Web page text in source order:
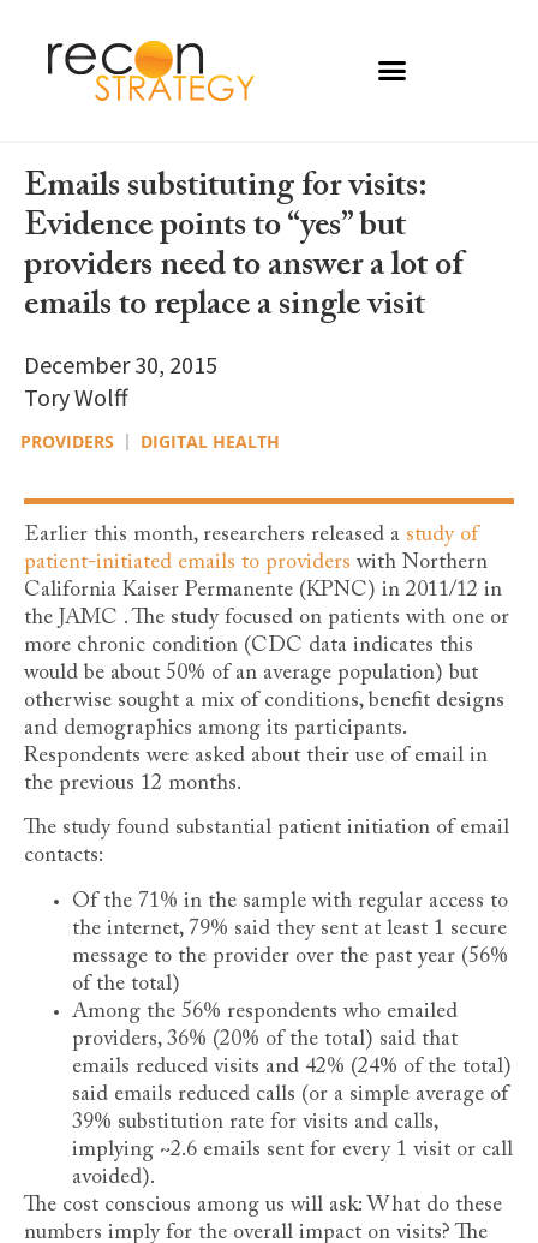
Emails substituting for visits:
Evidence points to “yes” but
providers need to answer a lot of
emails to replace a single visit
December 30, 2015
Tory Wolff
PROVIDERS DIGITAL HEALTH
Earlier this month, researchers released a study of
patient-initiated emails to providers with Northern
California Kaiser Permanente (KPNC) in 2011/12 in
the JAMC . The study focused on patients with one or
more chronic condition (CDC data indicates this
would be about 50% of an average population) but
otherwise sought a mix of conditions, benefit designs
and demographics among its participants.
Respondents were asked about their use of email in
the previous 12 months.
The study found substantial patient initiation of email
contacts:
Of the 71% in the sample with regular access to
the internet, 79% said they sent at least 1 secure
message to the provider over the past year (56%
of the total)
Among the 56% respondents who emailed
providers, 36% (20% of the total) said that
emails reduced visits and 42% (24% of the total)
said emails reduced calls (or a simple average of
39% substitution rate for visits and calls,
implying ~2.6 emails sent for every 1 visit or call
avoided).
The cost conscious among us will ask: What do these
numbers imply for the overall impact on visits? The